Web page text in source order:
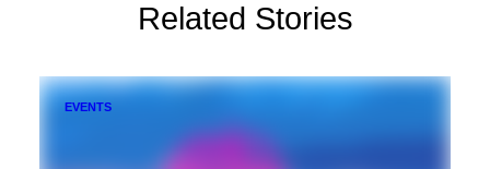
Related Stories
EVENTS